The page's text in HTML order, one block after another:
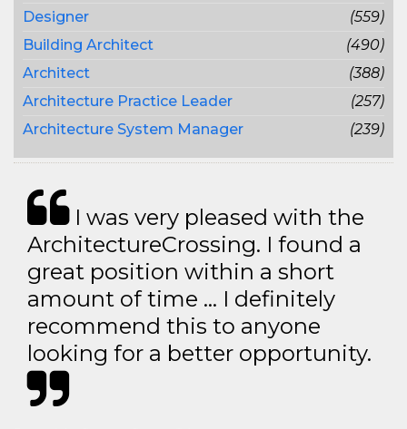
Designer
(559)
Building Architect
(490)
Architect
(388)
Architecture Practice Leader
(257)
Architecture System Manager
(239)
I was very pleased with the
ArchitectureCrossing. I found a
great position within a short
amount of time … I definitely
recommend this to anyone
looking for a better opportunity.